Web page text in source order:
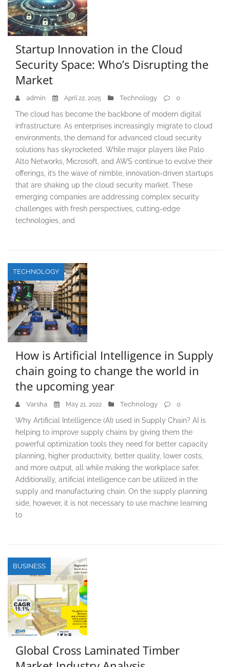
Startup Innovation in the Cloud
Security Space: Who’s Disrupting the
Market
admin April 22, 2025 Technology 0
The cloud has become the backbone of modern digital
infrastructure. As enterprises increasingly migrate to cloud
environments, the demand for advanced cloud security
solutions has skyrocketed. While major players like Palo
Alto Networks, Microsoft, and AWS continue to evolve their
offerings, it’s the wave of nimble, innovation-driven startups
that are shaking up the cloud security market. These
emerging companies are addressing complex security
challenges with fresh perspectives, cutting-edge
technologies, and
TECHNOLOGY
How is Artificial Intelligence in Supply
chain going to change the world in
the upcoming year
Varsha May 21, 2022 Technology 0
Why Artificial Intelligence (AI) used in Supply Chain? AI is
helping to improve supply chains by giving them the
powerful optimization tools they need for better capacity
planning, higher productivity, better quality, lower costs,
and more output, all while making the workplace safer.
Additionally, artificial intelligence can be utilized in the
supply and manufacturing chain. On the supply planning
side, however, it is not necessary to use machine learning
to
BUSINESS
Global Cross Laminated Timber